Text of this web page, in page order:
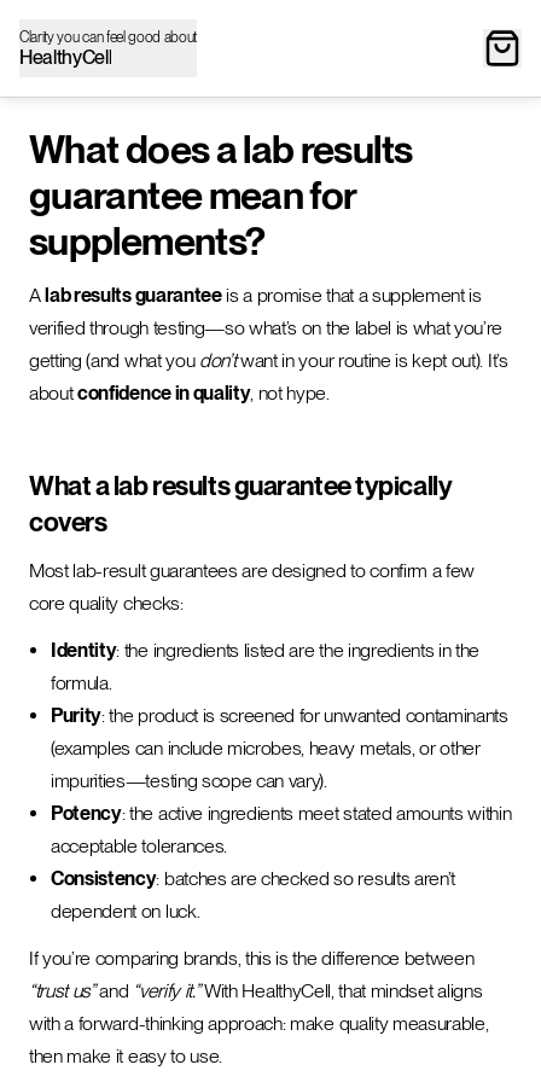
Clarity you can feel good about
HealthyCell
What does a lab results
guarantee mean for
supplements?
Alab results guaranteeis a promise that a supplement is
verified through testing—so what’s on the label is what you’re
getting (and what you don’twant in your routine is kept out). It’s
aboutconfidence in quality, not hype.
What a lab results guarantee typically
covers
Most lab-result guarantees are designed to confirm a few
core quality checks:
Identity: the ingredients listed are the ingredients in the
formula.
Purity: the product is screened for unwanted contaminants
(examples can include microbes, heavy metals, or other
impurities—testing scope can vary).
Potency: the active ingredients meet stated amounts within
acceptable tolerances.
Consistency: batches are checked so results aren’t
dependent on luck.
If you’re comparing brands, this is the difference between
“trust us”and “verify it.”With HealthyCell, that mindset aligns
with a forward-thinking approach: make quality measurable,
then make it easy to use.